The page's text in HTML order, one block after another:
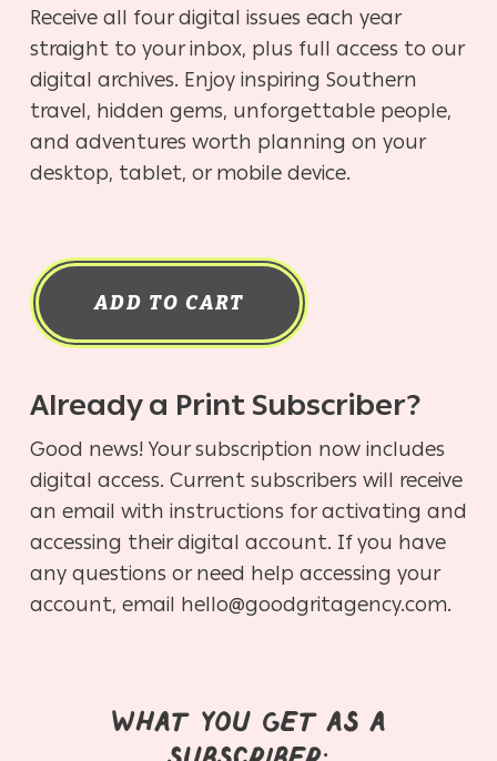
Receive all four digital issues each year
straight to your inbox, plus full access to our
digital archives. Enjoy inspiring Southern
travel, hidden gems, unforgettable people,
and adventures worth planning on your
desktop, tablet, or mobile device.
ADD TO CART
Already a Print Subscriber?
Good news! Your subscription now includes
digital access. Current subscribers will receive
an email with instructions for activating and
accessing their digital account. If you have
any questions or need help accessing your
account, email hello@goodgritagency.com.
What you get as a